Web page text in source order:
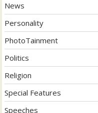
News
Personality
PhotoTainment
Politics
Religion
Special Features
Speeches